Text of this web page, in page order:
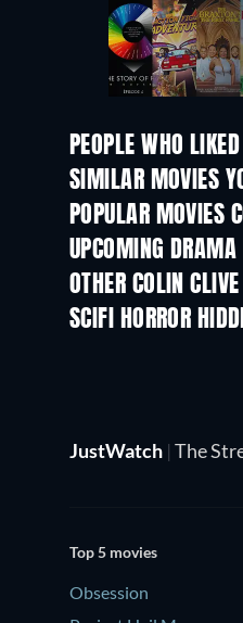
PEOPLE WHO
SIMILAR MOVIES
POPULAR MOVIES
UPCOMING
OTHER COLIN
SCIFI HORROR
JustWatch | The
Top 5 movies
Obsession